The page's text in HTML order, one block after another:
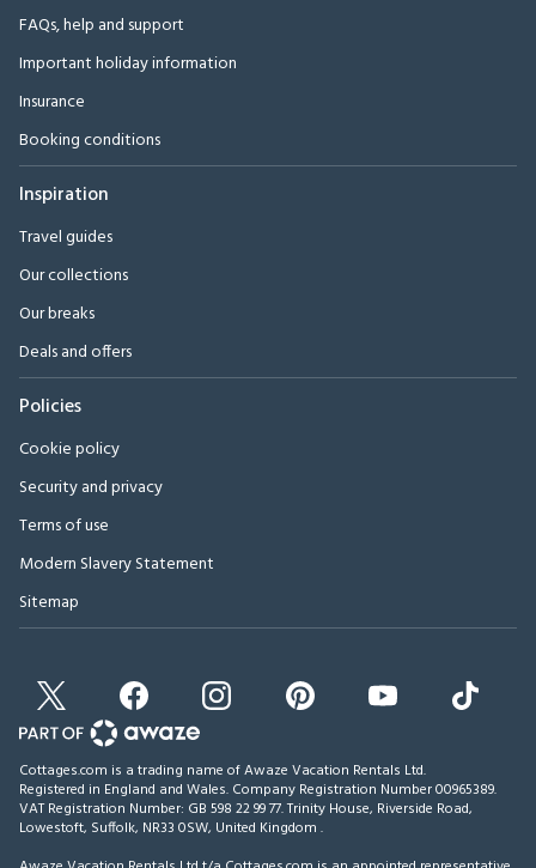
FAQs, help and support
Important holiday information
Insurance
Booking conditions
Inspiration
Travel guides
Our collections
Our breaks
Deals and offers
Policies
Cookie policy
Security and privacy
Terms of use
Modern Slavery Statement
Sitemap
Cottages.com is a trading name of Awaze Vacation Rentals Ltd.
Registered in England and Wales. Company Registration Number 00965389.
VAT Registration Number: GB 598 22 99 77.Trinity House, Riverside Road,
Lowestoft, Suffolk, NR33 0SW, United Kingdom .